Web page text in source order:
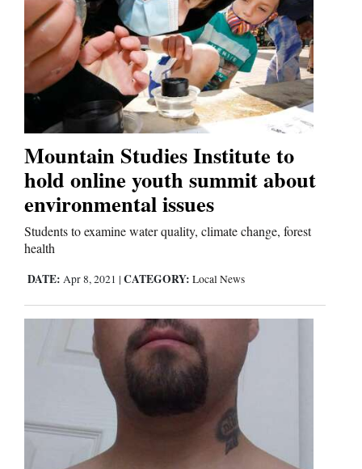
Mountain Studies Institute to
hold online youth summit about
environmental issues
Students to examine water quality, climate change, forest
health
DATE: Apr 8, 2021 | CATEGORY: Local News